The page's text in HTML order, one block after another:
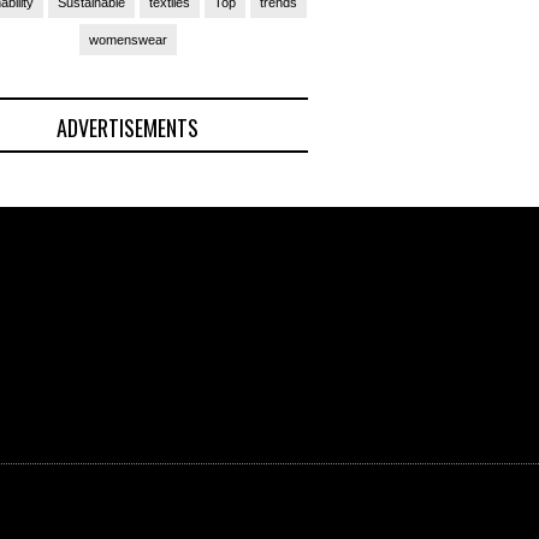
womenswear
ADVERTISEMENTS